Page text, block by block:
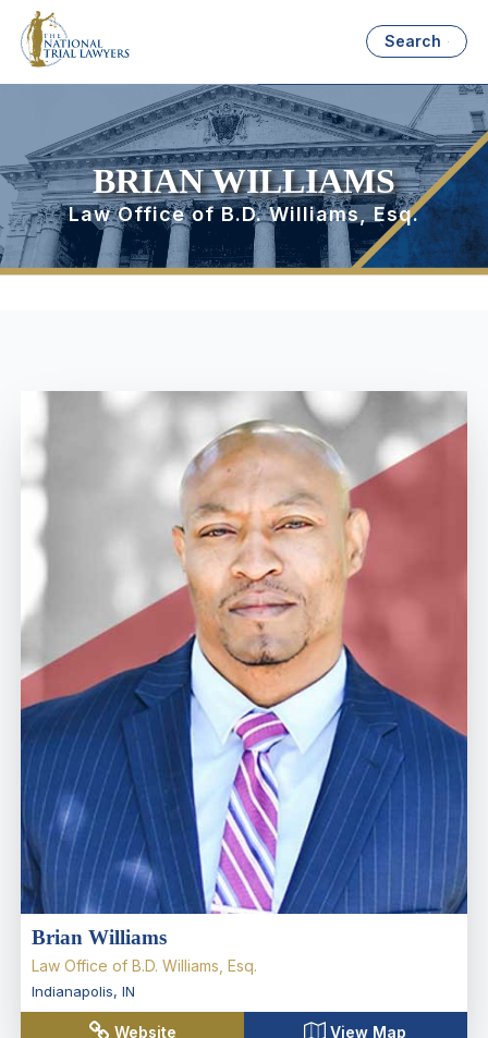
Search
BRIAN WILLIAMS
Law Office of B.D. Williams, Esq.
Brian Williams
Law Office of B.D. Williams, Esq.
Indianapolis, IN
Website View Map